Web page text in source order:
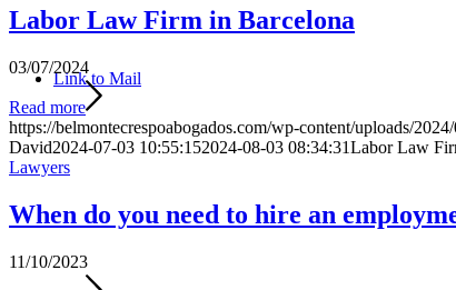
Link to Mail
Labor Law Firm in Barcelona
03/07/2024
Read more
https://belmontecrespoabogados.com/wp-content/uploads/
David2024-07-03 10:55:152024-08-03 08:34:31Labor Law
Lawyers
When do you need to hire an
11/10/2023